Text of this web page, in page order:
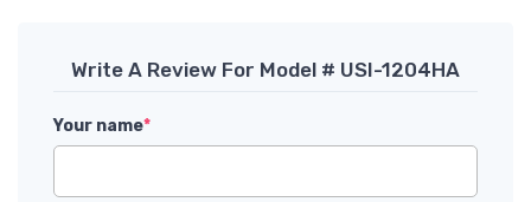
Write A Review For Model # USI-1204HA
Your name*